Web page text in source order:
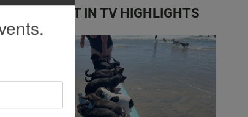
LATEST IN TV HIGHLIGHTS